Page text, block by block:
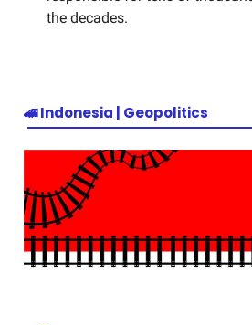
the decades.
🚄Indonesia | Geopolitics